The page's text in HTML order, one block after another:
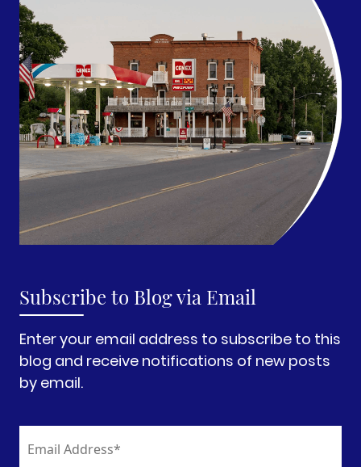
Subscribe to Blog via Email
Enter your email address to subscribe to this
blog and receive notifications of new posts
by email.